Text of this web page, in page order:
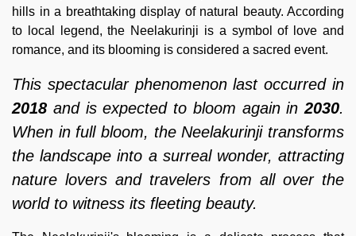
hills in a breathtaking display of natural beauty. According
to local legend, the Neelakurinji is a symbol of love and
romance, and its blooming is considered a sacred event.
This spectacular phenomenon last occurred in
2018 and is expected to bloom again in 2030.
When in full bloom, the Neelakurinji transforms
the landscape into a surreal wonder, attracting
nature lovers and travelers from all over the
world to witness its fleeting beauty.